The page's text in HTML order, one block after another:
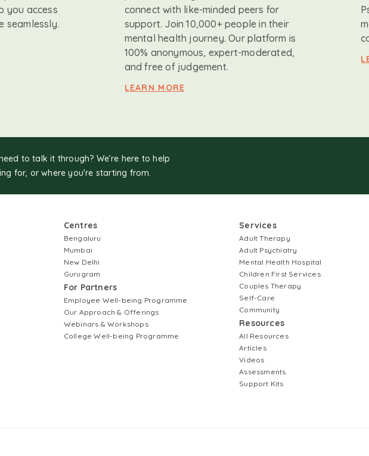
you access
seamlessly.
connect with like-minded peers for
support. Join 10,000+ people in their
mental health journey. Our platform is
100% anonymous, expert-moderated,
and free of judgement.
LEARN MORE
to talk it through? We’re here to help
for, or where you're starting from.
Centres
Bengaluru
Mumbai
New Delhi
Gurugram
For Partners
Employee Well-being Programme
Our Approach & Offerings
Webinars & Workshops
College Well-being Programme
Services
Adult Therapy
Adult Psychiatry
Mental Health Hospital
Children First Services
Couples Therapy
Self-Care
Community
Resources
All Resources
Articles
Videos
Assessments
Support Kits